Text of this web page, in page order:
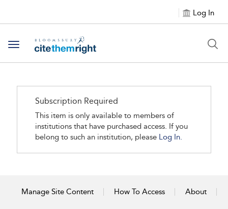
Log In
Toggle navigation
Subscription Required
This item is only available to members of
institutions that have purchased access. If you
belong to such an institution, please Log In.
Manage Site Content How To Access About